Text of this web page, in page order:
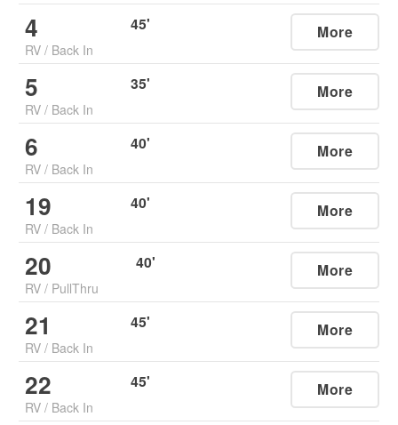
4
RV / Back In
45' More
5
RV / Back In
35' More
6
RV / Back In
40' More
19
RV / Back In
40' More
20
RV / PullThru
40' More
21
RV / Back In
45' More
22
RV / Back In
45' More